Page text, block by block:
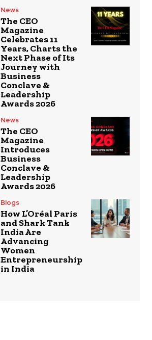
News
The CEO
Magazine
Celebrates 11
Years, Charts the
Next Phase of Its
Journey with
Business
Conclave &
Leadership
Awards 2026
News
The CEO
Magazine
Introduces
Business
Conclave &
Leadership
Awards 2026
Blogs
How L’Oréal Paris
and Shark Tank
India Are
Advancing
Women
Entrepreneurship
in India